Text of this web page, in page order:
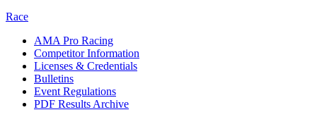
Race
AMA Pro Racing
Competitor Information
Licenses & Credentials
Bulletins
Event Regulations
PDF Results Archive